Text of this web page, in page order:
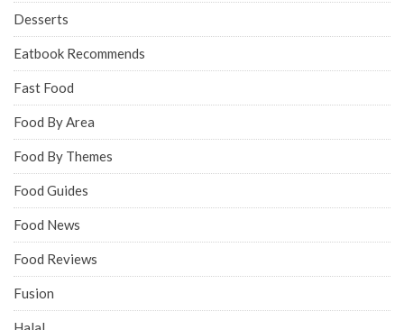
Desserts
Eatbook Recommends
Fast Food
Food By Area
Food By Themes
Food Guides
Food News
Food Reviews
Fusion